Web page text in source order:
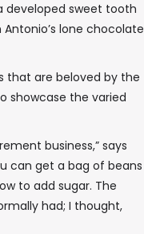
developed sweet tooth
lone chocolate
that are beloved by the
showcase the varied
business,” says
can get a bag of beans
to add sugar. The
had; I thought,